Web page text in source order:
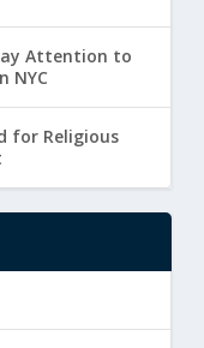
Attention to
NYC
for Religious